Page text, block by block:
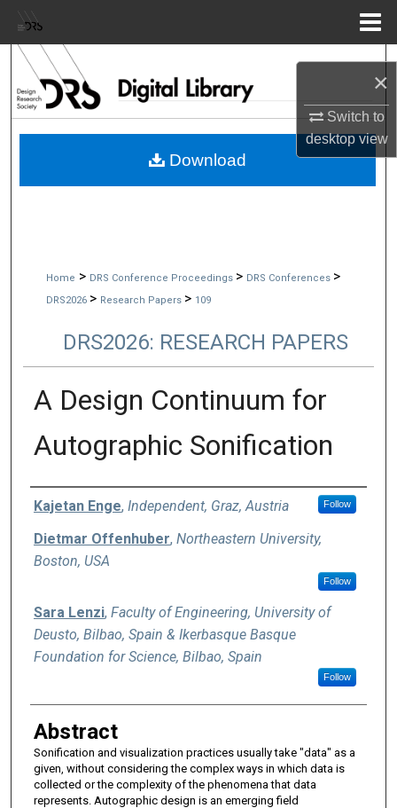
×
Switch to
desktopview
Browse Collections
My Account
Home > DRS Conference Proceedings > DRS Conferences >
DRS2026 > Research Papers > 109
DRS2026: RESEARCH PAPERS
A Design Continuum for
Autographic Sonification
Authors
Kajetan Enge, Independent, Graz, Austria Follow
Dietmar Offenhuber, Northeastern University,
Boston, USA
Follow
Sara Lenzi, Faculty of Engineering, University of
Deusto, Bilbao, Spain & Ikerbasque Basque
Foundation for Science, Bilbao, Spain
Follow
Abstract
Sonification and visualization practices usually take "data" as a
given, without considering the complex ways in which data is
collected or the complexity of the phenomena that data
represents. Autographic design is an emerging field
Download